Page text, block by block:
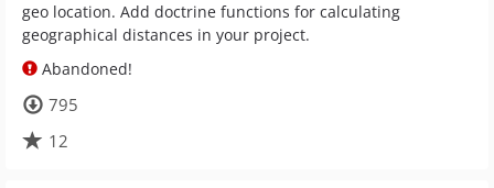
geo location. Add doctrine functions for calculating
geographical distances in your project.
Abandoned!
795
12